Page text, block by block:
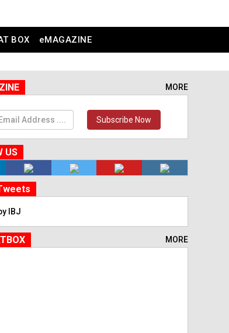
BOX eMAGAZINE
MORE
Subscribe Now
US
IBJ
MORE